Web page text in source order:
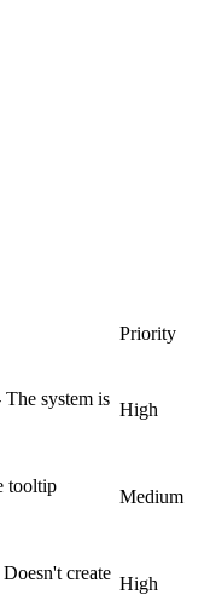
Priority
system is
High
tooltip
Medium
create
High